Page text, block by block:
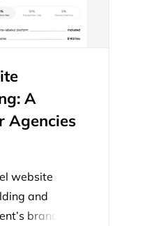
A
Agencies
website
and
brand, the